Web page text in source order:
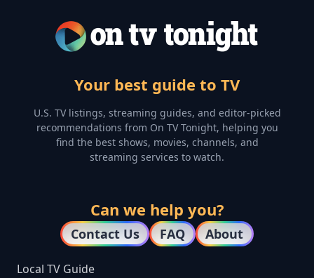
Your best guide to TV
U.S. TV listings, streaming guides, and editor-picked
recommendations from On TV Tonight, helping you
find the best shows, movies, channels, and
streaming services to watch.
Can we help you?
Contact Us FAQ About
Local TV Guide